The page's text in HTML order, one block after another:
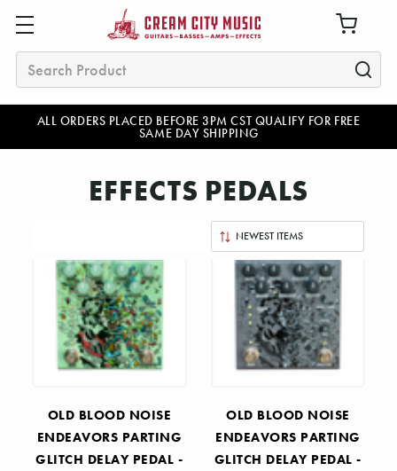
ALL ORDERS PLACED BEFORE 3PM CST QUALIFY FOR FREE
SAME DAY SHIPPING
Search
EFFECTS PEDALS
By:
OLD BLOOD NOISE
ENDEAVORS PARTING
GLITCH DELAY PEDAL -
OLD BLOOD NOISE
ENDEAVORS PARTING
GLITCH DELAY PEDAL -